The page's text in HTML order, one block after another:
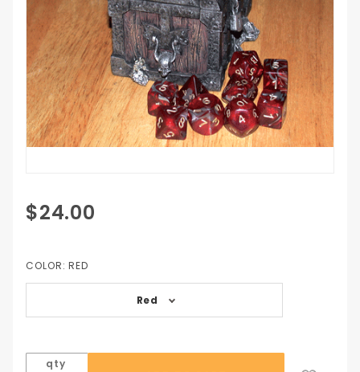
Purchase
Gargoyle
Chest
with Dice
$24.00
COLOR:RED
Red
qty